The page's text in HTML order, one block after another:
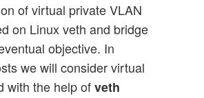
of virtual private VLAN
on Linux veth and bridge
objective. In
we will consider virtual
with the help ofveth